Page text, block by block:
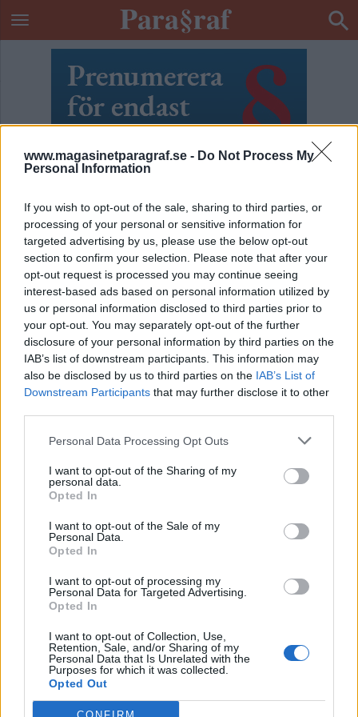
www.magasinetparagraf.se - Do Not Process My
Personal Information
If you wish to opt-out of the sale, sharing to third parties, or
processing of your personal or sensitive information for
targeted advertising by us, please use the below opt-out
section to confirm your selection. Please note that after your
opt-out request is processed you may continue seeing
interest-based ads based on personal information utilized by
us or personal information disclosed to third parties prior to
your opt-out. You may separately opt-out of the further
disclosure of your personal information by third parties on the
IAB’s list of downstream participants. This information may
also be disclosed by us to third parties on the IAB’s List of
Downstream Participants that may further disclose it to other
Personal Data Processing Opt Outs
I want to opt-out of the Sharing of my
personal data.
Opted In
I want to opt-out of the Sale of my
Personal Data.
Opted In
I want to opt-out of processing my
Personal Data for Targeted Advertising.
Opted In
I want to opt-out of Collection, Use,
Retention, Sale, and/or Sharing of my
Personal Data that Is Unrelated with the
Purposes for which it was collected.
Opted Out
CONFIRM
ETIKETT:POLISMAN
Nyhetsplock onsdag 3
april 2024
Polis åtalad för dödligt ingripande – får behålla
jobbet oavsett utgång, snippadomen överklagas,
Sara Skyttedal startar eget parti, gängman åtalad
– körde ihjäl pojke, drönaranfall långt in i
som legaliserar cannabis.
Nyhetssammandrag
fredag den 24 februari
2023
Nästan 100 skadade i stor krock, man rånad i
tunnelbanan, polis skadad vid ingripande och
nämndeman somnade i rätten.